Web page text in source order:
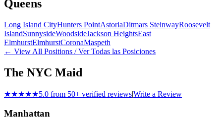
Queens
Long Island CityHunters PointAstoriaDitmars SteinwayRoosevelt
IslandSunnysideWoodsideJackson HeightsEast
ElmhurstElmhurstCoronaMaspeth
← View All Positions / Ver Todas las Posiciones
The NYC Maid
★★★★★5.0 from 50+ verified reviews|Write a Review
Manhattan